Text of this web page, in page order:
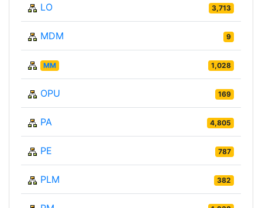
LO 3,713
MDM 9
MM 1,028
OPU 169
PA 4,805
PE 787
PLM 382